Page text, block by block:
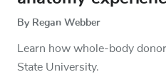
By Regan Webber
Learn how whole-body
State University.